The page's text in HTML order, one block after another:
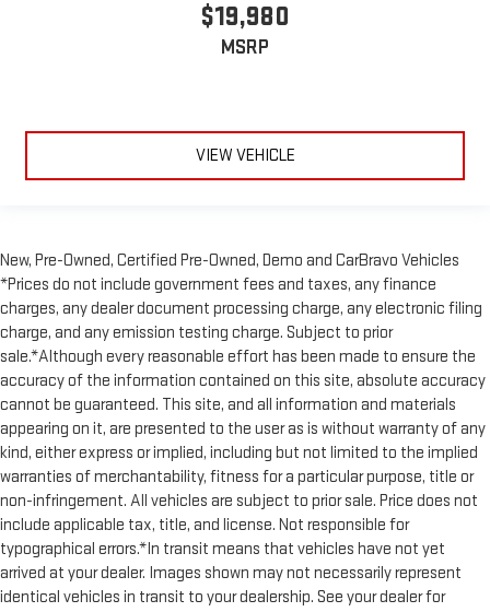
$19,980
MSRP
VIEW VEHICLE
New, Pre-Owned, Certified Pre-Owned, Demo and CarBravo Vehicles
*Prices do not include government fees and taxes, any finance
charges, any dealer document processing charge, any electronic filing
charge, and any emission testing charge. Subject to prior
sale.*Although every reasonable effort has been made to ensure the
accuracy of the information contained on this site, absolute accuracy
cannot be guaranteed. This site, and all information and materials
appearing on it, are presented to the user as is without warranty of any
kind, either express or implied, including but not limited to the implied
warranties of merchantability, fitness for a particular purpose, title or
non-infringement. All vehicles are subject to prior sale. Price does not
include applicable tax, title, and license. Not responsible for
typographical errors.*In transit means that vehicles have not yet
arrived at your dealer. Images shown may not necessarily represent
identical vehicles in transit to your dealership. See your dealer for